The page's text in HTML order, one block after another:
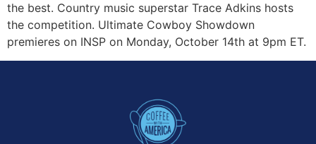
the best. Country music superstar Trace Adkins hosts
the competition. Ultimate Cowboy Showdown
premieres on INSP on Monday, October 14th at 9pm ET.